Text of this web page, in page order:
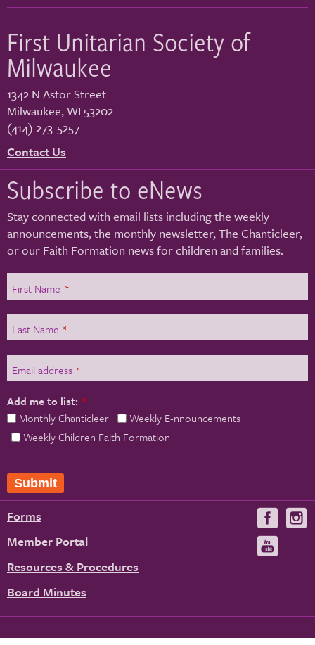
First Unitarian Society of
Milwaukee
1342 N Astor Street
Milwaukee,WI 53202
(414) 273-5257
Contact Us
Subscribe to eNews
Stay connected with email lists including the weekly
announcements, the monthly newsletter, The Chanticleer,
or our Faith Formation news for children and families.
First Name *
Last Name *
Email address *
Add me to list: *
Monthly Chanticleer
Weekly E-nnouncements
Weekly Children Faith Formation
Submit
Forms
Member Portal
Resources & Procedures
Board Minutes
Visit
us
on